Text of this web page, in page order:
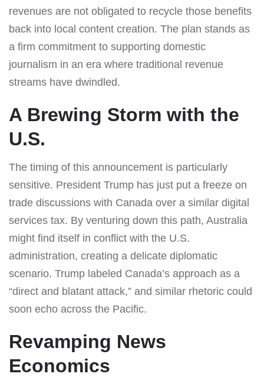
revenues are not obligated to recycle those benefits
back into local content creation. The plan stands as
a firm commitment to supporting domestic
journalism in an era where traditional revenue
streams have dwindled.
A Brewing Storm with the
U.S.
The timing of this announcement is particularly
sensitive. President Trump has just put a freeze on
trade discussions with Canada over a similar digital
services tax. By venturing down this path, Australia
might find itself in conflict with the U.S.
administration, creating a delicate diplomatic
scenario. Trump labeled Canada’s approach as a
“direct and blatant attack,” and similar rhetoric could
soon echo across the Pacific.
Revamping News
Economics